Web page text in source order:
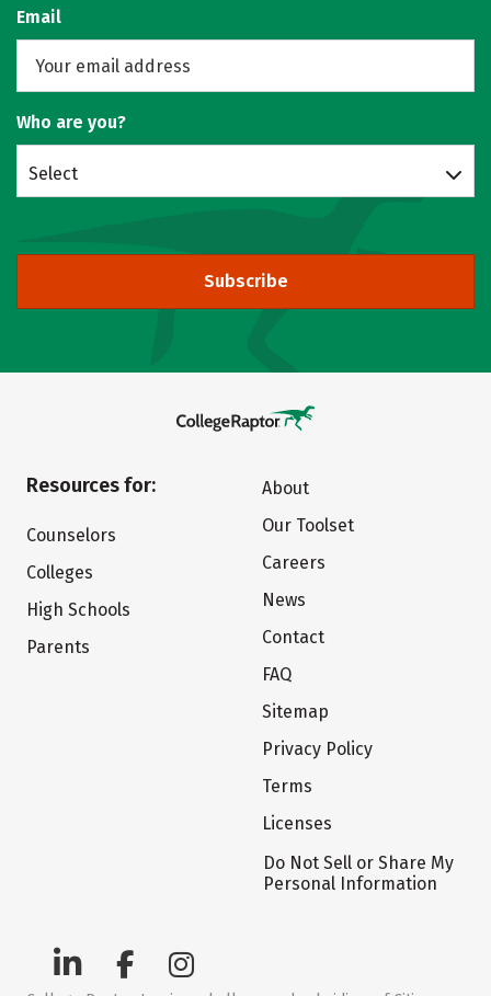
Email
Who are you?
Select
Subscribe
Resources for:
Counselors
Colleges
High Schools
Parents
About
Our Toolset
Careers
News
Contact
FAQ
Sitemap
Privacy Policy
Terms
Licenses
Do Not Sell or Share My
Personal Information